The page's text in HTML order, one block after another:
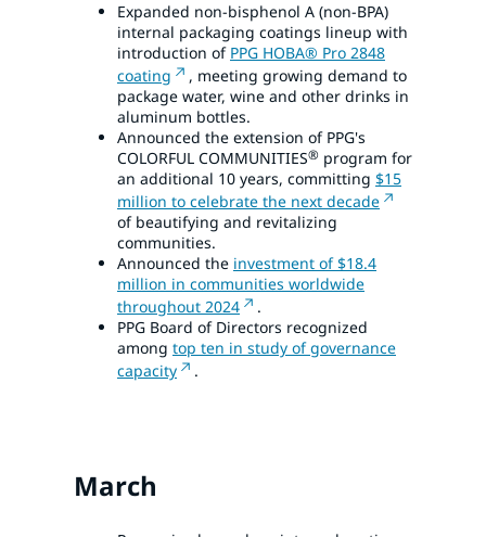
Expanded non-bisphenol A (non-BPA)
internal packaging coatings lineup with
introduction of PPG HOBA® Pro 2848
coating
, meeting growing demand to
package water, wine and other drinks in
aluminum bottles.
Announced the extension of PPG's
COLORFUL COMMUNITIES® program for
an additional 10 years, committing $15
million to celebrate the next decade
of beautifying and revitalizing
communities.
Announced the investment of $18.4
million in communities worldwide
throughout 2024
.
PPG Board of Directors recognized
among top ten in study of governance
capacity
.
March